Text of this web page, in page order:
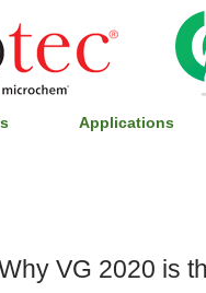
Applications
VG 2020 is